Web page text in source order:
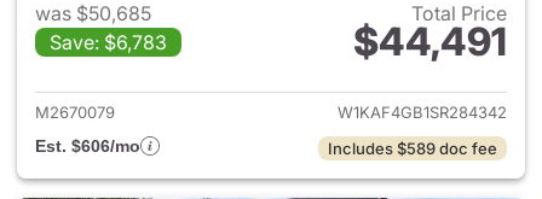
was $50,685
Save: $6,783
Total Price
$44,491
View details for 2025
M2670079
W1KAF4GB1SR284342
Est. $606/mo
Includes $589 doc fee